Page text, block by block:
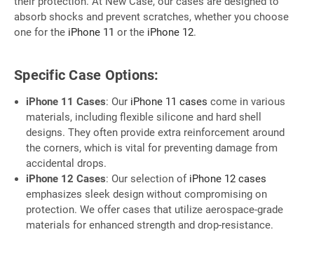
absorb shocks and prevent scratches, whether you choose
one for the iPhone 11 or the iPhone 12.
Specific Case Options:
iPhone 11 Cases: Our iPhone 11 cases come in various
materials, including flexible silicone and hard shell
designs. They often provide extra reinforcement around
the corners, which is vital for preventing damage from
accidental drops.
iPhone 12 Cases: Our selection of iPhone 12 cases
emphasizes sleek design without compromising on
protection. We offer cases that utilize aerospace-grade
materials for enhanced strength and drop-resistance.